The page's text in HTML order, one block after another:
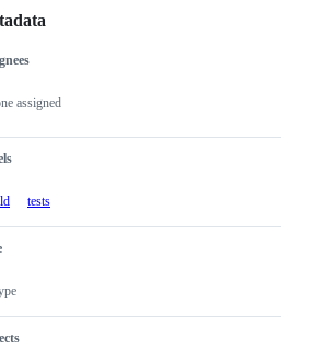
declaration
function-declaration]
assigned
tests